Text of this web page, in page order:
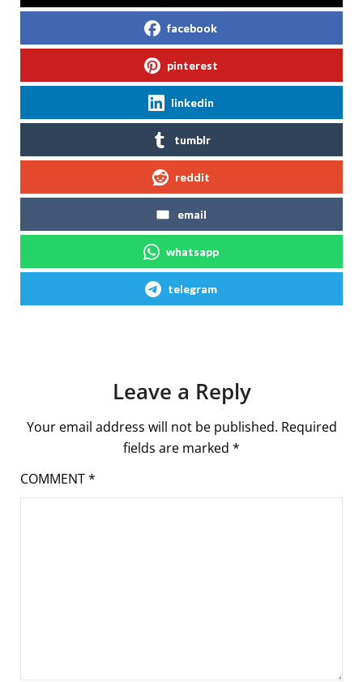
facebook
pinterest
linkedin
tumblr
reddit
email
whatsapp
telegram
Leave a Reply
Your email address will not be published. Required
fields are marked *
COMMENT*